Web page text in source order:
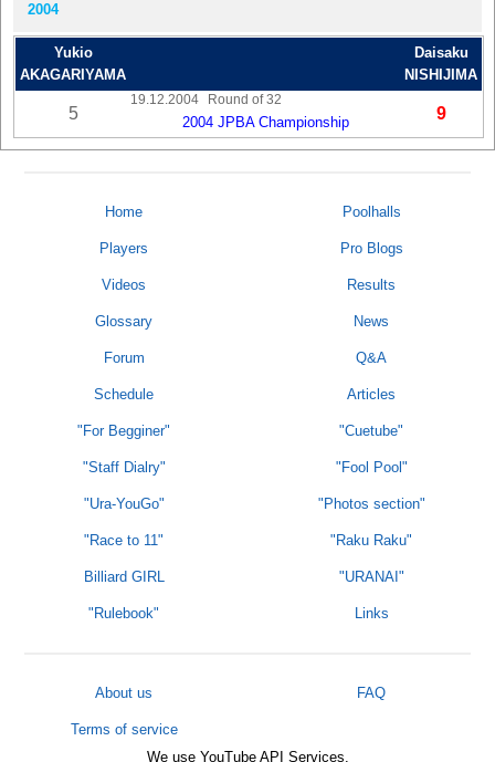
2004
Yukio
AKAGARIYAMA
Daisaku
NISHIJIMA
5
19.12.2004 Round of 32
2004 JPBA Championship 9
Home Poolhalls
Players Pro Blogs
Videos Results
Glossary News
Forum Q&A
Schedule Articles
"For Begginer" "Cuetube"
"Staff Dialry" "Fool Pool"
"Ura-YouGo" "Photos section"
"Race to 11" "Raku Raku"
Billiard GIRL "URANAI"
"Rulebook" Links
About us FAQ
Terms of service
We use YouTube API Services.